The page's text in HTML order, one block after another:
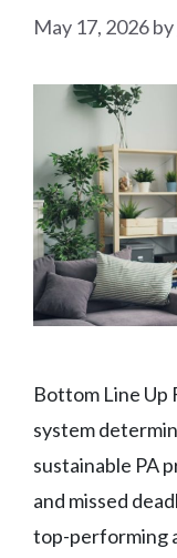
May 17, 2026by
Bottom Line Up
system
sustainable PA
and missed
top-performing